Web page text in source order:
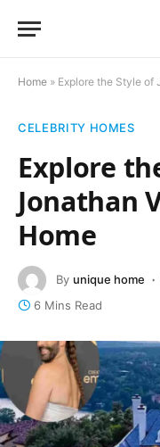
Home » Explore the Style of
CELEBRITY HOMES
Explore
Jonathan
Home
By unique home
6 Mins Read